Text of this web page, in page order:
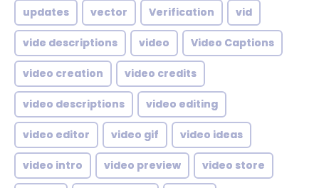
updates vector Verification vid
vide descriptions video Video Captions
video creation video credits
video descriptions video editing
video editor video gif video ideas
video intro video preview video store